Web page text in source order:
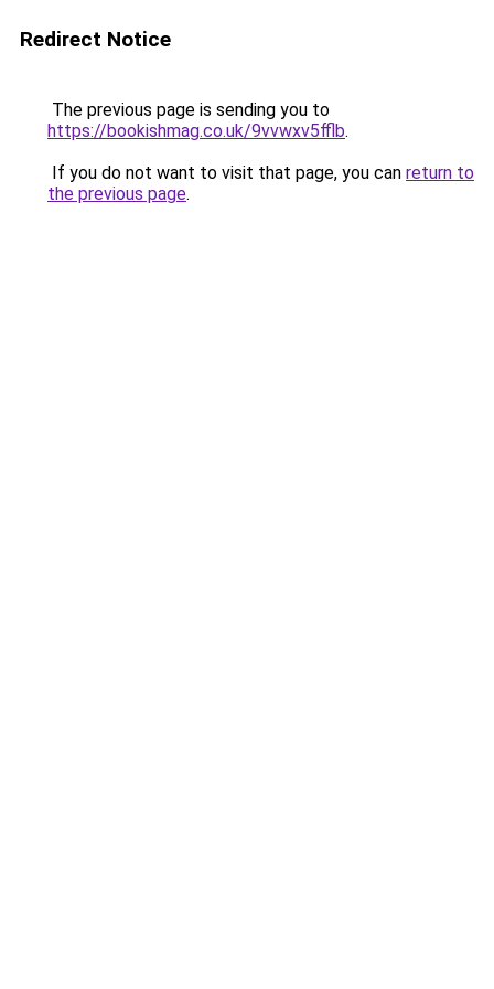
Redirect Notice
The previous page is sending you to
https://bookishmag.co.uk/9vvwxv5fflb.
If you do not want to visit that page, you can return to
the previous page.